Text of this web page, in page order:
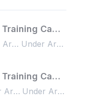
Baltimore Ravens Training Camp - 8/9/2026
Under Armour Performance Center, Owings Mills, MD, US Under Armour Performance Center, Owings Mills, MD, US
Baltimore Ravens Training Camp - 8/11/2026
Under Armour Performance Center, Owings Mills, MD, US Under Armour Performance Center, Owings Mills, MD, US